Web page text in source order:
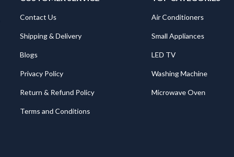
Contact Us
Shipping & Delivery
Blogs
Privacy Policy
Return & Refund Policy
Terms and Conditions
Air Conditioners
Small Appliances
LED TV
Washing Machine
Microwave Oven